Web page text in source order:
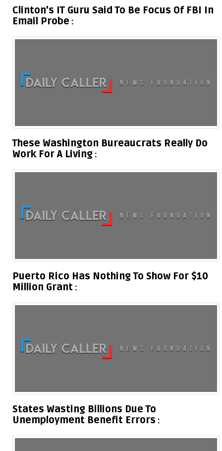
Clinton’s IT Guru Said To Be Focus Of FBI In
Email Probe
These Washington Bureaucrats Really Do
Work For A Living
Puerto Rico Has Nothing To Show For $10
Million Grant
States Wasting Billions Due To
Unemployment Benefit Errors